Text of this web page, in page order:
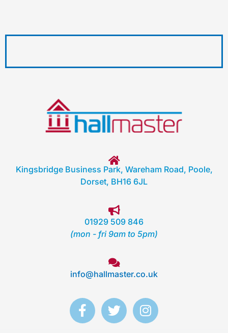
Kingsbridge Business Park, Wareham Road, Poole,
Dorset, BH16 6JL
01929 509 846
(mon - fri 9am to 5pm)
info@hallmaster.co.uk
F
a
T
w
I
n